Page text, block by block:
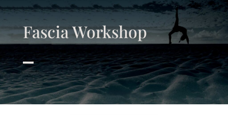
Fascia Workshop